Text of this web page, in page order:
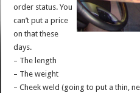
order status. You
can’t put a price
on that these
days.
– The length
– The weight
– Cheek weld (going to put a thin,